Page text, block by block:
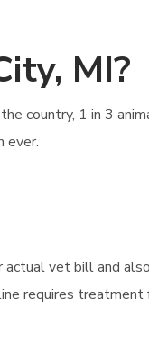
MI?
country, 1 in 3
ever.
actual vet bill and
requires treatment